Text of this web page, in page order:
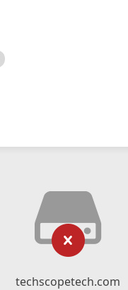
techscopetech.com